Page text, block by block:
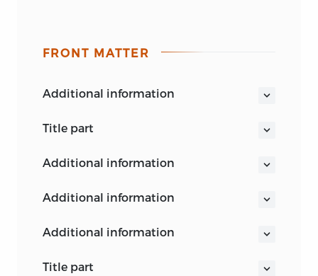
FRONT MATTER
additional information
title part
THE POLITICAL WRITINGS
VOL. II
additional information
additional information
additional information
title part